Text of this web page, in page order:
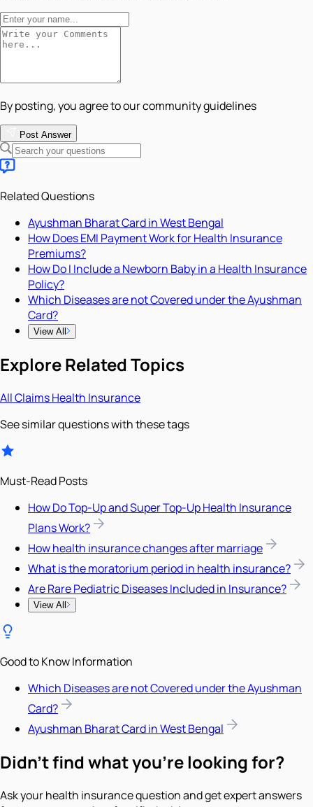
By posting, you agree to our community guidelines
Post Answer
Related Questions
Ayushman Bharat Card in West Bengal
How Does EMI Payment Work for Health Insurance
Premiums?
How Do I Include a Newborn Baby in a Health Insurance
Policy?
Which Diseases are not Covered under the Ayushman
Card?
View All
Explore Related Topics
AllClaimsHealth Insurance
See similar questions with these tags
Must-Read Posts
How Do Top-Up and Super Top-Up Health Insurance
Plans Work?
How health insurance changes after marriage
What is the moratorium period in health insurance?
Are Rare Pediatric Diseases Included in Insurance?
View All
Good to Know Information
Which Diseases are not Covered under the Ayushman
Card?
Ayushman Bharat Card in West Bengal
Didn't find what you're looking for?
Ask your health insurance question and get expert answers